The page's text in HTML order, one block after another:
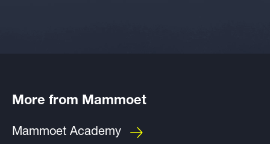
More from Mammoet
Mammoet Academy